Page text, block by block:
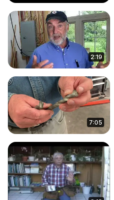
https://www.youtube.com/
2:19
7:05